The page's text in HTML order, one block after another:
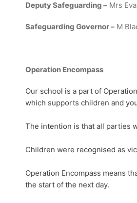
Deputy Safeguarding – Mrs
Safeguarding Governor – M
Operation Encompass
Our school is a part of
which supports children and
The intention is that all parties
Children were recognised as
Operation Encompass means
the start of the next day.